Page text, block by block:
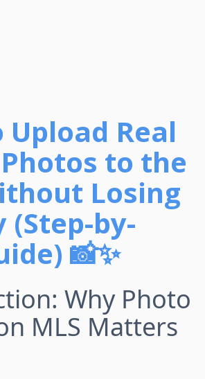
Upload Real
to the
Losing
(Step-by-
📸✨
Why Photo
MLS Matters